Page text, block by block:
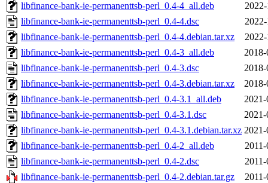
libfinance-bank-ie-permanenttsb-perl_0.4-4_all.deb
libfinance-bank-ie-permanenttsb-perl_0.4-4.dsc
libfinance-bank-ie-permanenttsb-perl_0.4-4.debian.tar.xz
libfinance-bank-ie-permanenttsb-perl_0.4-3_all.deb
libfinance-bank-ie-permanenttsb-perl_0.4-3.dsc
libfinance-bank-ie-permanenttsb-perl_0.4-3.debian.tar.xz
libfinance-bank-ie-permanenttsb-perl_0.4-3.1_all.deb
libfinance-bank-ie-permanenttsb-perl_0.4-3.1.dsc
libfinance-bank-ie-permanenttsb-perl_0.4-3.1.debian.tar.xz
libfinance-bank-ie-permanenttsb-perl_0.4-2_all.deb
libfinance-bank-ie-permanenttsb-perl_0.4-2.dsc
libfinance-bank-ie-permanenttsb-perl_0.4-2.debian.tar.gz